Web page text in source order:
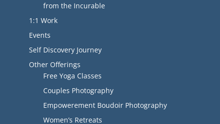
from the Incurable
1:1 Work
Events
Self Discovery Journey
Other Offerings
Free Yoga Classes
Couples Photography
Empowerement Boudoir Photography
Women’s Retreats